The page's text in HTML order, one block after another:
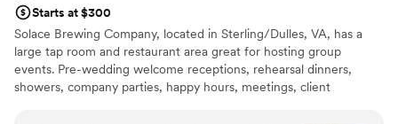
Starts at $300
Solace Brewing Company, located in Sterling/Dulles, VA, has a
large tap room and restaurant area great for hosting group
events. Pre-wedding welcome receptions, rehearsal dinners,
showers, company parties, happy hours, meetings, client